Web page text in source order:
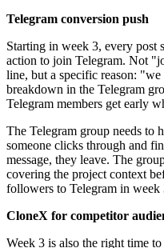
Telegram conversion push
Starting in week 3, every
action to join Telegram. Not
line, but a specific reason:
breakdown in the Telegram
Telegram members get early
The Telegram group needs to
someone clicks through and
message, they leave. The
covering the project context
followers to Telegram in week
CloneX for competitor
Week 3 is also the right time to